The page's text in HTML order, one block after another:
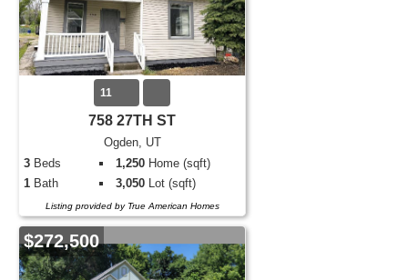
11
758 27TH ST
Ogden, UT
3 Beds 1,250 Home (sqft)
1 Bath 3,050 Lot (sqft)
Listing provided by True American Homes
$272,500